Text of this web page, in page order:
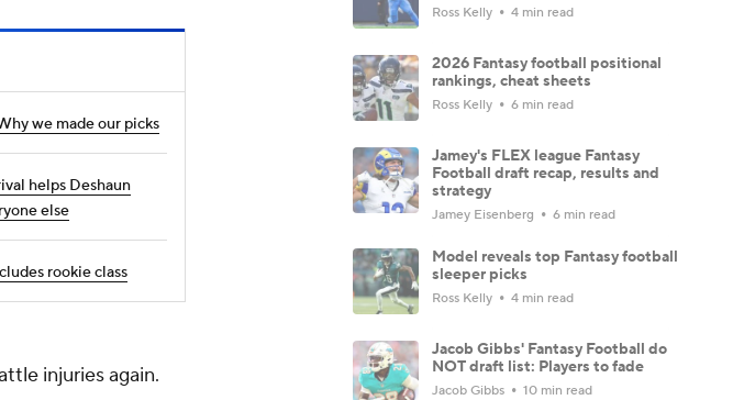
we made our picks
helps Deshaun
else
rookie class
injuries again.
Ross Kelly 4 min read
2026 Fantasy football positional
rankings, cheat sheets
Ross Kelly 6 min read
Jamey's FLEX league Fantasy
Football draft recap, results and
strategy
Jamey Eisenberg 6 min read
Model reveals top Fantasy football
sleeper picks
Ross Kelly 4 min read
Jacob Gibbs' Fantasy Football do
NOT draft list: Players to fade
Jacob Gibbs 10 min read